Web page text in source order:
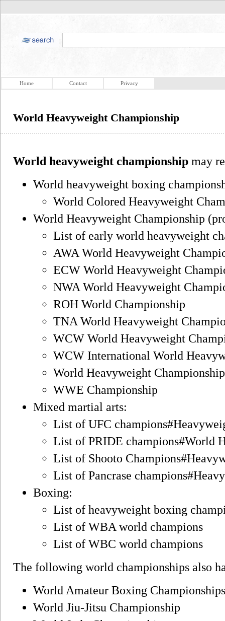
Home Contact Privacy
World Heavyweight Championship
World heavyweight championship may
World heavyweight boxing
World Colored Heavyweight
World Heavyweight Championship
List of early world heavyweight
AWA World Heavyweight
ECW World Heavyweight
NWA World Heavyweight
ROH World Championship
TNA World Heavyweight
WCW World Heavyweight
WCW International World
World Heavyweight
WWE Championship
Mixed martial arts:
List of UFC
List of PRIDE champions#World
List of Shooto
List of Pancrase
Boxing:
List of heavyweight boxing
List of WBA world champions
List of WBC world champions
The following world championships also
World Amateur Boxing Championships
World Jiu-Jitsu Championship